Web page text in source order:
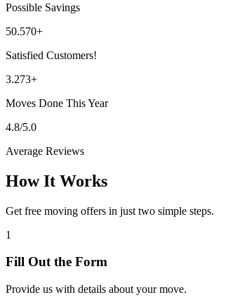
Possible Savings
50.570+
Satisfied Customers!
3.273+
Moves Done This Year
4.8/5.0
Average Reviews
How It Works
Get free moving offers in just two simple steps.
1
Fill Out the Form
Provide us with details about your move.